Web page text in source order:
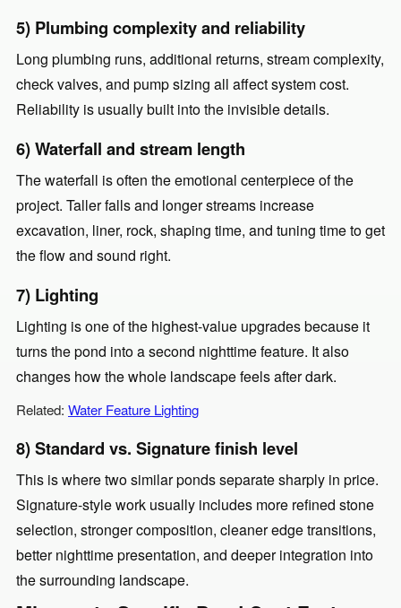
5) Plumbing complexity and reliability
Long plumbing runs, additional returns, stream complexity,
check valves, and pump sizing all affect system cost.
Reliability is usually built into the invisible details.
6) Waterfall and stream length
The waterfall is often the emotional centerpiece of the
project. Taller falls and longer streams increase
excavation, liner, rock, shaping time, and tuning time to get
the flow and sound right.
7) Lighting
Lighting is one of the highest-value upgrades because it
turns the pond into a second nighttime feature. It also
changes how the whole landscape feels after dark.
Related: Water Feature Lighting
8) Standard vs. Signature finish level
This is where two similar ponds separate sharply in price.
Signature-style work usually includes more refined stone
selection, stronger composition, cleaner edge transitions,
better nighttime presentation, and deeper integration into
the surrounding landscape.